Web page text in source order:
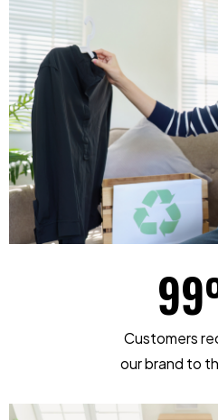
Customers
our brand to
99